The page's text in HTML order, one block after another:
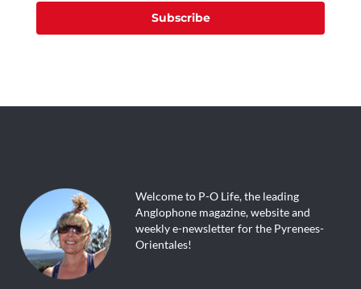
Subscribe
Welcome to P-O Life, the leading
Anglophone magazine, website and
weekly e-newsletter for the Pyrenees-
Orientales!